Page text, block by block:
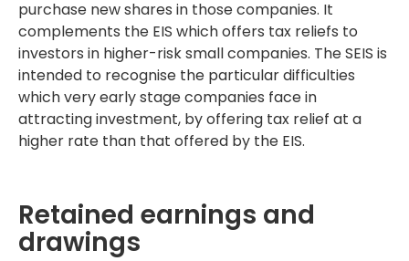
purchase new shares in those companies. It
complements the EIS which offers tax reliefs to
investors in higher-risk small companies. The SEIS is
intended to recognise the particular difficulties
which very early stage companies face in
attracting investment, by offering tax relief at a
higher rate than that offered by the EIS.
Retained earnings and
drawings